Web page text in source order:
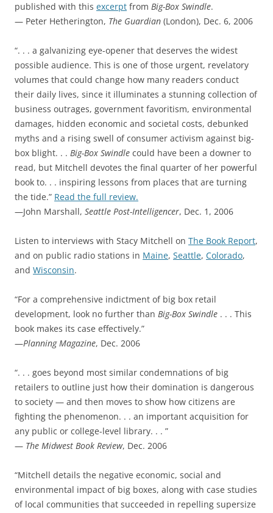
published with this excerpt from Big-Box Swindle.
— Peter Hetherington, The Guardian (London), Dec. 6, 2006
“. . . a galvanizing eye-opener that deserves the widest
possible audience. This is one of those urgent, revelatory
volumes that could change how many readers conduct
their daily lives, since it illuminates a stunning collection of
business outrages, government favoritism, environmental
damages, hidden economic and societal costs, debunked
myths and a rising swell of consumer activism against big-
box blight. . . Big-Box Swindle could have been a downer to
read, but Mitchell devotes the final quarter of her powerful
book to. . . inspiring lessons from places that are turning
the tide.” Read the full review.
—John Marshall, Seattle Post-Intelligencer, Dec. 1, 2006
Listen to interviews with Stacy Mitchell on The Book Report,
and on public radio stations in Maine, Seattle, Colorado,
and Wisconsin.
“For a comprehensive indictment of big box retail
development, look no further than Big-Box Swindle . . . This
book makes its case effectively.”
—Planning Magazine, Dec. 2006
“. . . goes beyond most similar condemnations of big
retailers to outline just how their domination is dangerous
to society — and then moves to show how citizens are
fighting the phenomenon. . . an important acquisition for
any public or college-level library. . . ”
— The Midwest Book Review, Dec. 2006
“Mitchell details the negative economic, social and
environmental impact of big boxes, along with case studies
of local communities that succeeded in repelling supersize